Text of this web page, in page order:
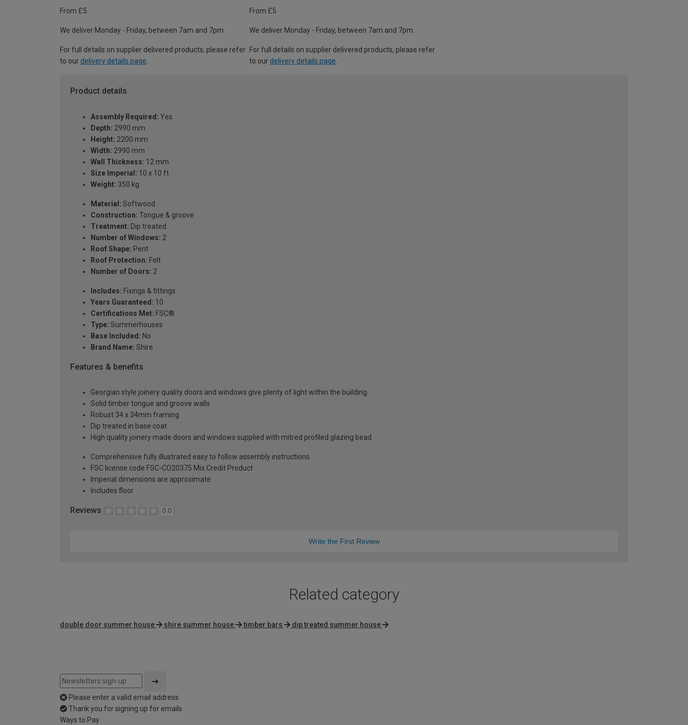
From £5
We deliver Monday - Friday, between 7am and 7pm.
For full details on supplier delivered products, please refer
to our delivery details page
From £5
We deliver Monday - Friday, between 7am and 7pm.
For full details on supplier delivered products, please refer
to our delivery details page
Product details
Assembly Required: Yes
Depth: 2990 mm
Height: 2200 mm
Width: 2990 mm
Wall Thickness: 12 mm
Size Imperial: 10 x 10 ft
Weight: 350 kg
Material: Softwood
Construction: Tongue & groove
Treatment: Dip treated
Number of Windows: 2
Roof Shape: Pent
Roof Protection: Felt
Number of Doors: 2
Includes: Fixings & fittings
Years Guaranteed: 10
Certifications Met: FSC®
Type: Summerhouses
Base Included: No
Brand Name: Shire
Features & benefits
Georgian style joinery quality doors and windows give plenty of light within the building
Solid timber tongue and groove walls
Robust 34 x 34mm framing
Dip treated in base coat
High quality joinery made doors and windows supplied with mitred profiled glazing bead
Comprehensive fully illustrated easy to follow assembly instructions
FSC license code FSC-CO20375 Mix Credit Product
Imperial dimensions are approximate
Includes floor
Reviews 0.0
Write the First Review
Related category
double door summer house shire summer house timber bars dip treated summer house
Please enter a valid email address
Thank you for signing up for emails
Ways to Pay